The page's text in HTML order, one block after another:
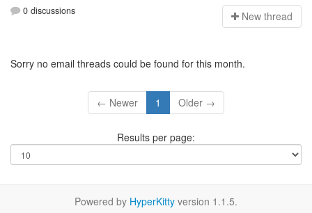
0 discussions New thread
Sorry no email threads could be found for this month.
← Newer 1 Older →
Results per page:
Powered by HyperKitty version 1.1.5.